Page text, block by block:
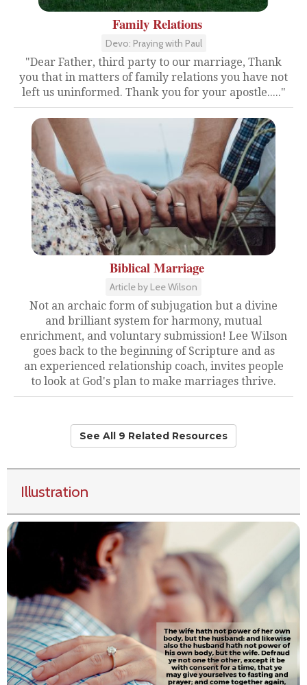
Family Relations
Devo: Praying with Paul
"Dear Father, third party to our marriage, Thank
you that in matters of family relations you have not
left us uninformed. Thank you for your apostle....."
Biblical Marriage
Article by Lee Wilson
Not an archaic form of subjugation but a divine
and brilliant system for harmony, mutual
enrichment, and voluntary submission! Lee Wilson
goes back to the beginning of Scripture and as
an experienced relationship coach, invites people
to look at God's plan to make marriages thrive.
See All 9 Related Resources
Illustration